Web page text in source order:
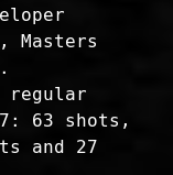
Masters
regular
63 shots,
and 27